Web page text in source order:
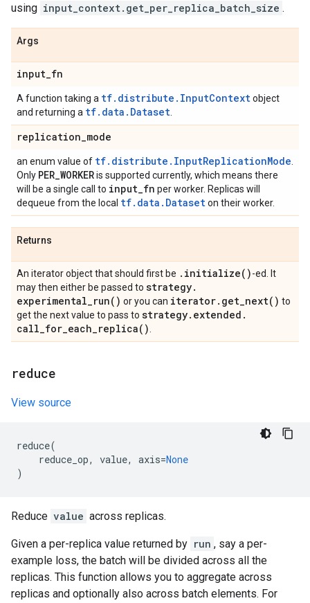
using input_context.get_per_replica_batch_size .
Args
input_fn
A function taking a tf.distribute.InputContextobject
and returning a tf.data.Dataset
replication_mode
an enum value of tf.distribute.InputReplicationMode
Only PER_WORKERis supported currently, which means there
will be a single call to input_fn per worker. Replicas will
dequeue from the local tf.data.Dataseton their worker.
Returns
An iterator object that should first be . initialize( )-ed. It
may then either be passed to strategy.
experimental_run( ) or you can iterator. get_next( ) to
get the next value to pass to strategy. extended .
call_for_each_replica( )
reduce
View source
reduce(
reduce_op, value, axis=None
)
Reduce value across replicas.
Given a per-replica value returned by run , say a per-
example loss, the batch will be divided across all the
replicas. This function allows you to aggregate across
replicas and optionally also across batch elements. For